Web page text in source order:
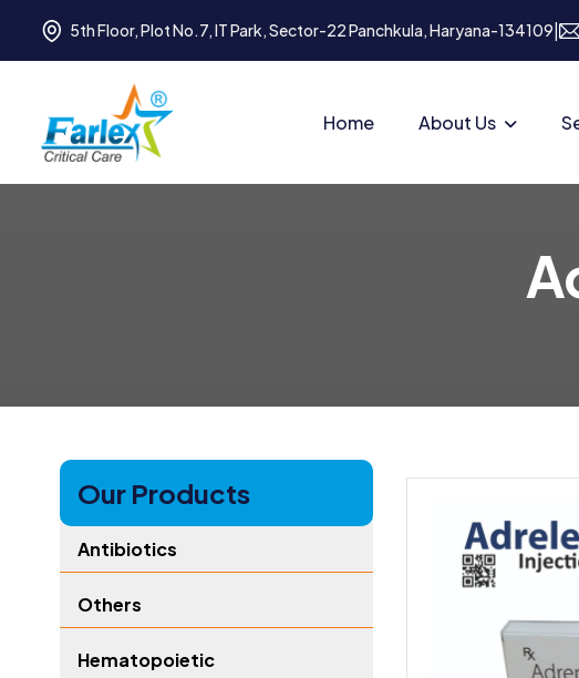
5th Floor, Plot No.7, IT Park, Sector-22 Panchkula, Haryana-134109
Home About Us
Our Products
Antibiotics
Others
Hematopoietic